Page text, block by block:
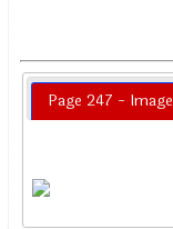
Page 247 - Image